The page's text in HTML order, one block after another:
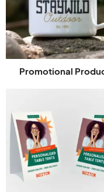
Promotional